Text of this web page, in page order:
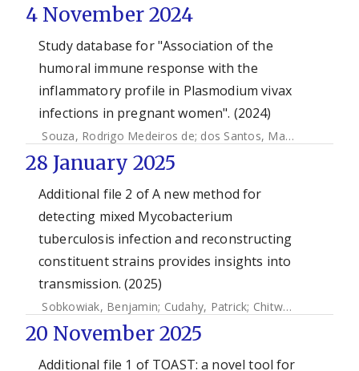
4 November 2024
Study database for "Association of the
humoral immune response with the
inflammatory profile in Plasmodium vivax
infections in pregnant women". (2024)
Souza, Rodrigo Medeiros de; dos Santos, Maria Inês
28 January 2025
Additional file 2 of A new method for
detecting mixed Mycobacterium
tuberculosis infection and reconstructing
constituent strains provides insights into
transmission. (2025)
Sobkowiak, Benjamin; Cudahy, Patrick; Chitwood, Melanie H.
20 November 2025
Additional file 1 of TOAST: a novel tool for